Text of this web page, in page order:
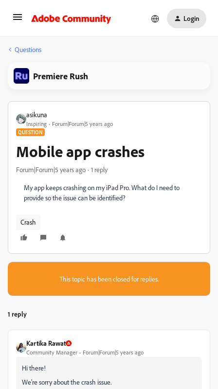
Login
Questions
Premiere Rush
asikuna
Inspiring Forum|Forum|5 years ago
QUESTION
Mobile app crashes
Forum|Forum|5 years ago 1 reply
My app keeps crashing on my iPad Pro. What do I need to
provide so the issue can be identified?
Crash
This topic has been closed for replies.
1 reply
Kartika Rawat
Community Manager Forum|Forum|5 years ago
Hi there!
We're sorry about the crash issue.